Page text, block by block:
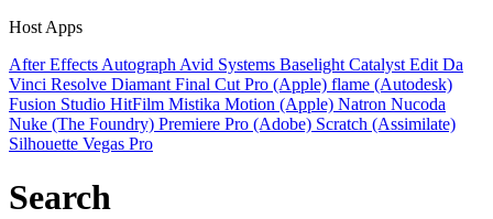
Host Apps
After Effects Autograph Avid Systems Baselight Catalyst Edit Da
Vinci Resolve Diamant Final Cut Pro (Apple) flame (Autodesk)
Fusion Studio HitFilm Mistika Motion (Apple) Natron Nucoda
Nuke (The Foundry) Premiere Pro (Adobe) Scratch (Assimilate)
Silhouette Vegas Pro
Search